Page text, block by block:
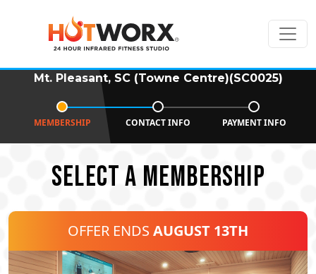
Mt. Pleasant, SC (Towne Centre)(SC0025)
MEMBERSHIP CONTACT INFO PAYMENT INFO
SELECT A MEMBERSHIP
OFFER ENDS AUGUST 13TH